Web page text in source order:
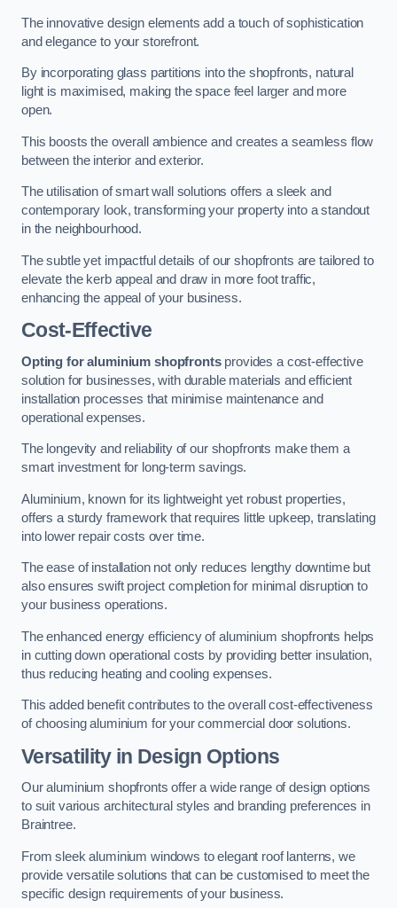
The innovative design elements add a touch of sophistication
and elegance to your storefront.
By incorporating glass partitions into the shopfronts, natural
light is maximised, making the space feel larger and more
open.
This boosts the overall ambience and creates a seamless flow
between the interior and exterior.
The utilisation of smart wall solutions offers a sleek and
contemporary look, transforming your property into a standout
in the neighbourhood.
The subtle yet impactful details of our shopfronts are tailored to
elevate the kerb appeal and draw in more foot traffic,
enhancing the appeal of your business.
Cost-Effective
Opting for aluminium shopfrontsprovides a cost-effective
solution for businesses, with durable materials and efficient
installation processes that minimise maintenance and
operational expenses.
The longevity and reliability of our shopfronts make them a
smart investment for long-term savings.
Aluminium, known for its lightweight yet robust properties,
offers a sturdy framework that requires little upkeep, translating
into lower repair costs over time.
The ease of installation not only reduces lengthy downtime but
also ensures swift project completion for minimal disruption to
your business operations.
The enhanced energy efficiency of aluminium shopfronts helps
in cutting down operational costs by providing better insulation,
thus reducing heating and cooling expenses.
This added benefit contributes to the overall cost-effectiveness
of choosing aluminium for your commercial door solutions.
Versatility in Design Options
Our aluminium shopfronts offer a wide range of design options
to suit various architectural styles and branding preferences in
Braintree.
From sleek aluminium windows to elegant roof lanterns, we
provide versatile solutions that can be customised to meet the
specific design requirements of your business.